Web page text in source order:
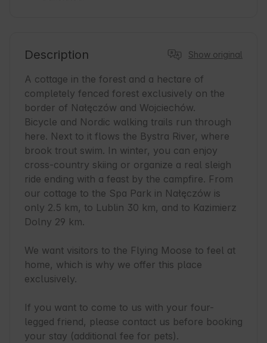
Description Show original
A cottage in the forest and a hectare of
completely fenced forest exclusively on the
border of Nałęczów and Wojciechów.
Bicycle and Nordic walking trails run through
here. Next to it flows the Bystra River, where
brook trout swim. In winter, you can enjoy
cross-country skiing or organize a real sleigh
ride ending with a feast by the campfire. From
our cottage to the Spa Park in Nałęczów is
only 2.5 km, to Lublin 30 km, and to Kazimierz
Dolny 29 km.
We want visitors to the Flying Moose to feel at
home, which is why we offer this place
exclusively.
If you want to come to us with your four-
legged friend, please contact us before booking
your stay (additional fee for pets).